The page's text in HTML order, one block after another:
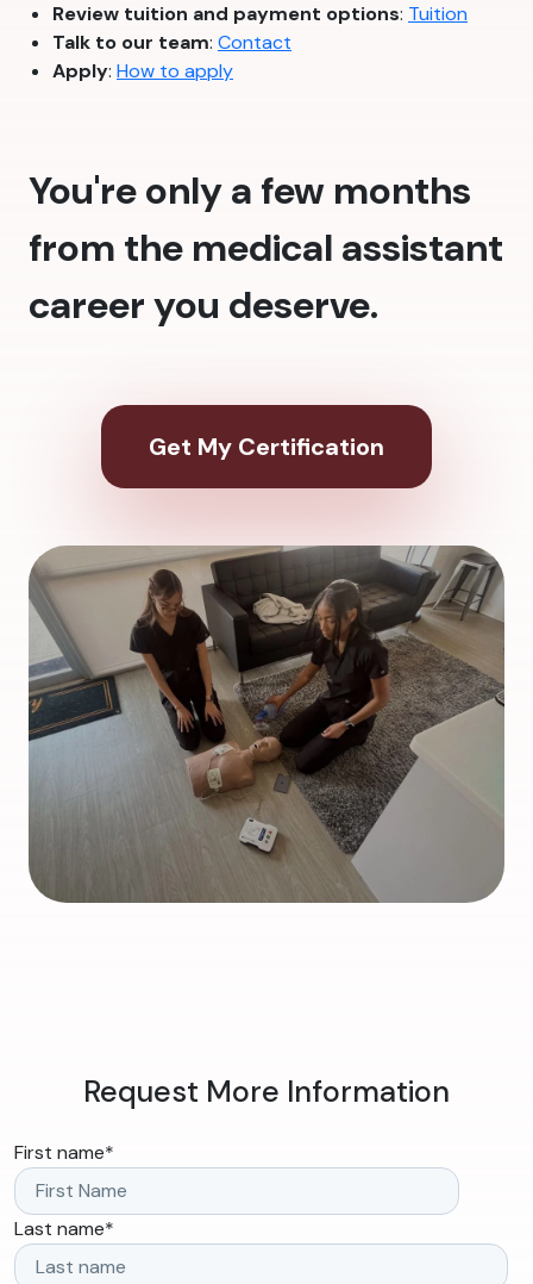
Review tuition and payment options: Tuition
Talk to our team: Contact
Apply: How to apply
You're only a few months
from the medical assistant
career you deserve.
Get My Certification
Request More Information
First name*
Last name*